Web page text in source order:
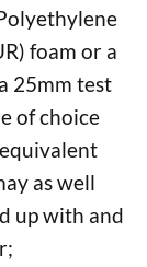
foam or a
25mm test
of choice
as well
up with and